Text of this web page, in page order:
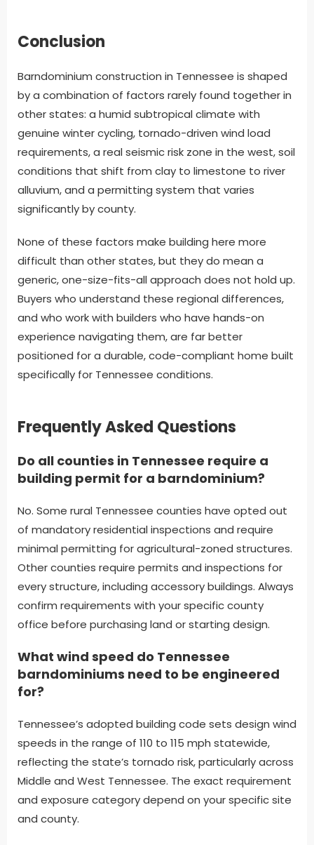
Conclusion
Barndominium construction in Tennessee is shaped
by a combination of factors rarely found together in
other states: a humid subtropical climate with
genuine winter cycling, tornado-driven wind load
requirements, a real seismic risk zone in the west, soil
conditions that shift from clay to limestone to river
alluvium, and a permitting system that varies
significantly by county.
None of these factors make building here more
difficult than other states, but they do mean a
generic, one-size-fits-all approach does not hold up.
Buyers who understand these regional differences,
and who work with builders who have hands-on
experience navigating them, are far better
positioned for a durable, code-compliant home built
specifically for Tennessee conditions.
Frequently Asked Questions
Do all counties in Tennessee require a
building permit for a barndominium?
No. Some rural Tennessee counties have opted out
of mandatory residential inspections and require
minimal permitting for agricultural-zoned structures.
Other counties require permits and inspections for
every structure, including accessory buildings. Always
confirm requirements with your specific county
office before purchasing land or starting design.
What wind speed do Tennessee
barndominiums need to be engineered
for?
Tennessee’s adopted building code sets design wind
speeds in the range of 110 to 115 mph statewide,
reflecting the state’s tornado risk, particularly across
Middle and West Tennessee. The exact requirement
and exposure category depend on your specific site
and county.